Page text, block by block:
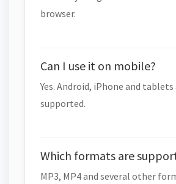
browser.
Can I use it on mobile?
Yes. Android, iPhone and
supported.
Which formats are
MP3, MP4 and several other